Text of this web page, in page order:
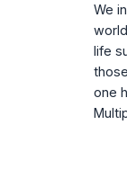
We
life
one